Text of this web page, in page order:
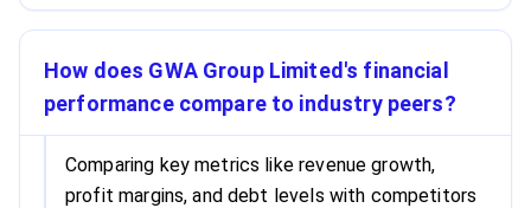
How does GWA Group Limited's financial
performance compare to industry peers?
Comparing key metrics like revenue growth,
profit margins, and debt levels with competitors